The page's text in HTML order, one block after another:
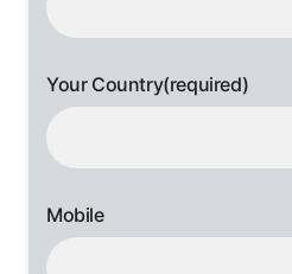
Your Country(required)
Mobile